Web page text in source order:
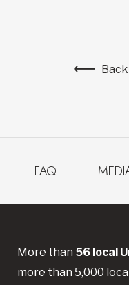
FAQ
More than 56local
more than 5,000